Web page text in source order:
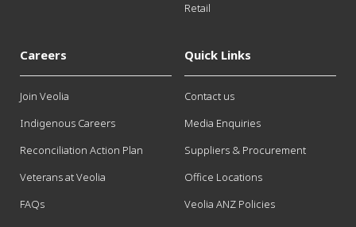
Retail
Careers
Join Veolia
Indigenous Careers
Reconciliation Action Plan
Veterans at Veolia
FAQs
Quick Links
Contact us
Media Enquiries
Suppliers & Procurement
Office Locations
Veolia ANZ Policies